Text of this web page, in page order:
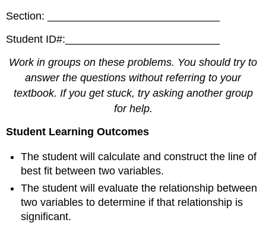
Section: _____________________________
Student ID#:__________________________
Work in groups on these problems. You should try to
answer the questions without referring to your
textbook. If you get stuck, try asking another group
for help.
Student Learning Outcomes
The student will calculate and construct the line of
best fit between two variables.
The student will evaluate the relationship between
two variables to determine if that relationship is
significant.